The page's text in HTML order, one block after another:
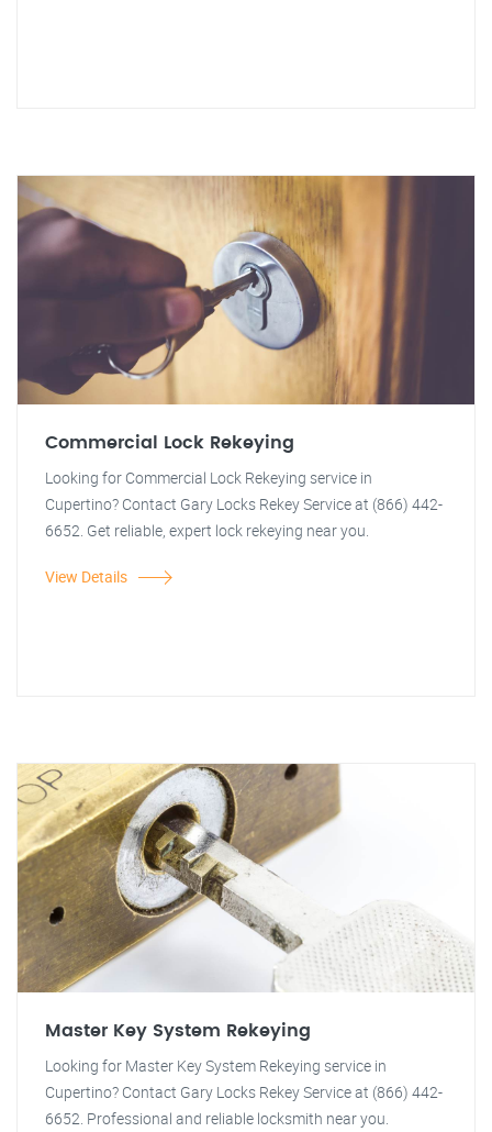
Commercial Lock Rekeying
Looking for Commercial Lock Rekeying service in
Cupertino? Contact Gary Locks Rekey Service at (866) 442-
6652. Get reliable, expert lock rekeying near you.
View Details
Master Key System Rekeying
Looking for Master Key System Rekeying service in
Cupertino? Contact Gary Locks Rekey Service at (866) 442-
6652. Professional and reliable locksmith near you.